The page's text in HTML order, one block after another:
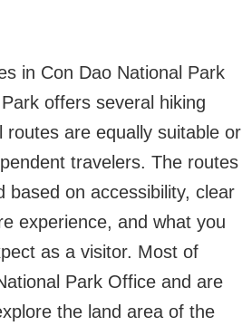
in Con Dao National Park
offers several hiking
routes are equally suitable or
travelers. The routes
based on accessibility, clear
experience, and what you
as a visitor. Most of
Park Office and are
the land area of the